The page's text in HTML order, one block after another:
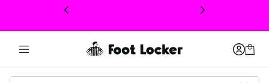
This link will open in a new window